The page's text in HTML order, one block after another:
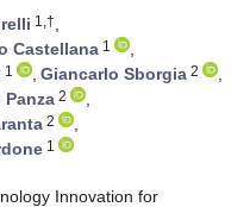
1,†,
Castellana 1
,
1 , Giancarlo Sborgia 2
,
Panza 2
,
2
,
1
Innovation for